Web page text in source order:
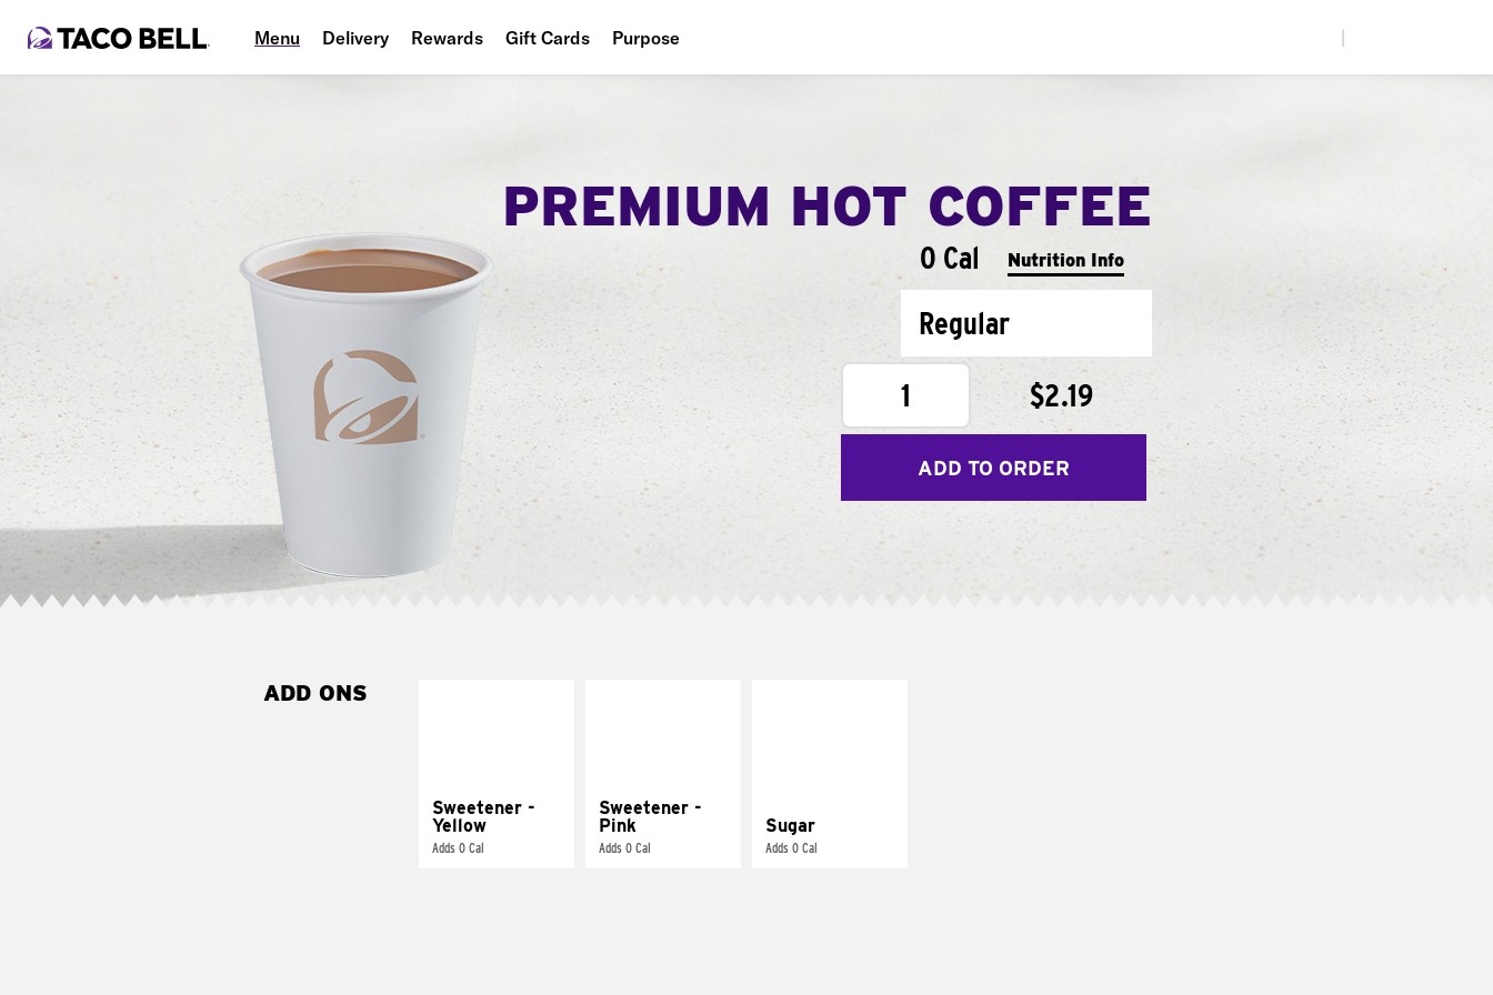
Menu Delivery Rewards Gift Cards Purpose
Food
PREMIUM HOT COFFEE
0 Cal Nutrition Info
Regular
1
$2.19
ADD TO ORDER
ADD ONS
Sweetener -
Yellow
Adds 0 Cal
Sweetener -
Pink
Adds 0 Cal
Sugar
Adds 0 Cal